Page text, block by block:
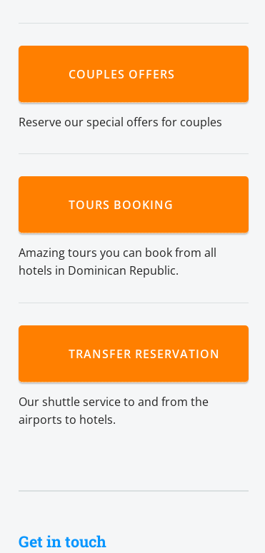
COUPLES OFFERS
Reserve our special offers for couples
TOURS BOOKING
Amazing tours you can book from all
hotels in Dominican Republic.
TRANSFER RESERVATION
Our shuttle service to and from the
airports to hotels.
Get in touch